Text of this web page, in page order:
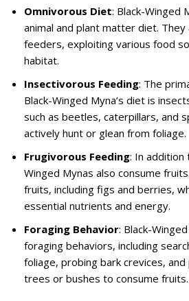
Omnivorous Diet: Black-Winged
animal and plant matter diet.
feeders, exploiting various food
habitat.
Insectivorous Feeding: The
Black-Winged Myna’s diet is
such as beetles, caterpillars, and
actively hunt or glean from foliage.
Frugivorous Feeding: In addition
Winged Mynas also consume
fruits, including figs and berries,
essential nutrients and energy.
Foraging Behavior: Black-
foraging behaviors, including
foliage, probing bark crevices,
trees or bushes to consume fruits.